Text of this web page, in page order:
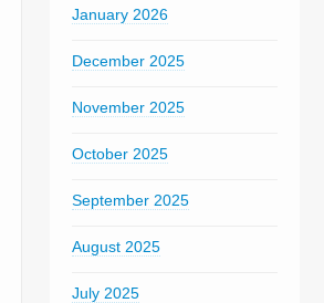
January 2026
December 2025
November 2025
October 2025
September 2025
August 2025
July 2025